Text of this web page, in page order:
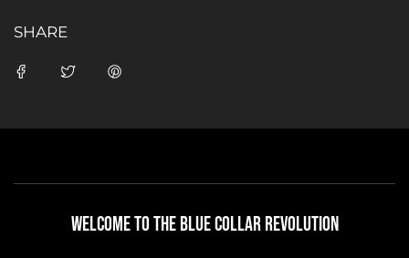
SHARE
WELCOME TO THE BLUE COLLAR REVOLUTION